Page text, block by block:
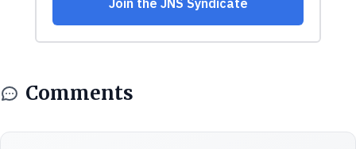
Comments